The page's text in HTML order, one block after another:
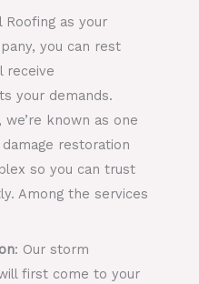
Roofing as your
you can rest
receive
your demands.
we’re known as one
restoration
so you can trust
Among the services
: Our storm
first come to your